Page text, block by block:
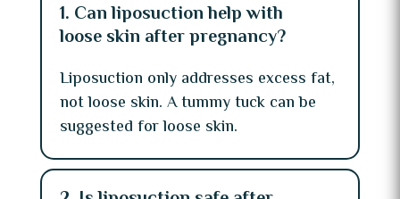
1. Can liposuction help with
loose skin after pregnancy?
Liposuction only addresses excess fat,
not loose skin. A tummy tuck can be
suggested for loose skin.